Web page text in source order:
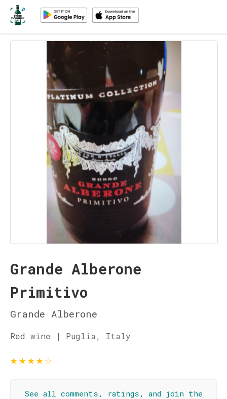
Grande Alberone
Primitivo
Grande Alberone
Red wine | Puglia, Italy
★★★★☆
See all comments, ratings, and join the